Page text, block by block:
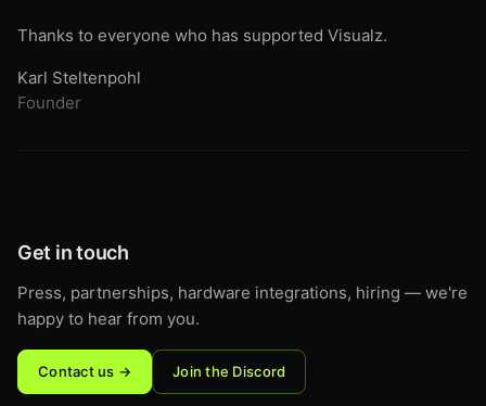
Thanks to everyone who has supported Visualz.
Karl Steltenpohl
Founder
Get in touch
Press, partnerships, hardware integrations, hiring — we're
happy to hear from you.
Contact us → Join the Discord